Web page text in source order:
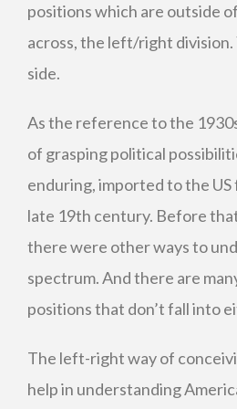
positions which are outside
across, the left/right division.
side.
As the reference to the
of grasping political
enduring, imported to the
late 19th century. Before
there were other ways to
spectrum. And there are
positions that don’t fall into
The left-right way of
help in understanding